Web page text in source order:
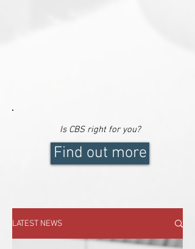
Is CBS right for you?
Find out more
LATEST NEWS